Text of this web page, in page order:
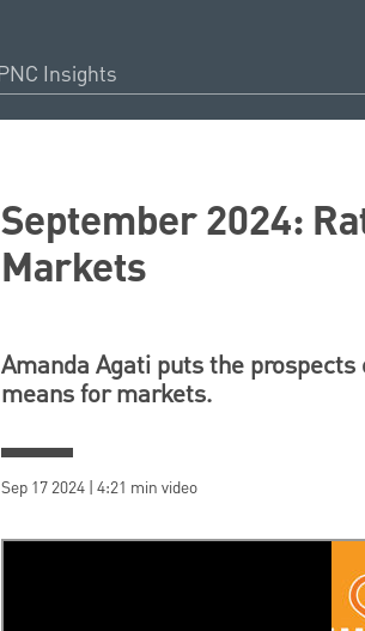
September 2024:
Markets
Amanda Agati puts the
means for markets.
Sep 17 2024 | 4:21 min video